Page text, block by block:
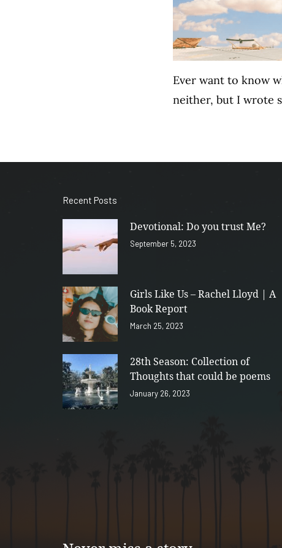
Ever want to know
neither, but I wrote
Recent Posts
Devotional: Do you trust Me?
September 5, 2023
Girls Like Us – Rachel Lloyd | A
Book Report
March 25, 2023
28th Season: Collection of
Thoughts that could be poems
January 26, 2023